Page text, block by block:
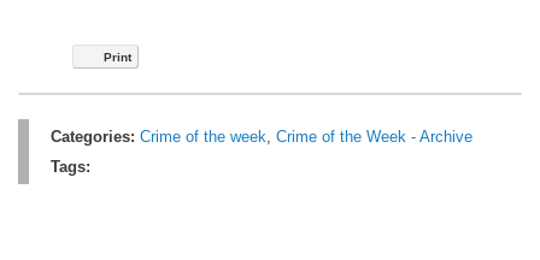
Print
Categories: Crime of the week, Crime of the Week - Archive
Tags: